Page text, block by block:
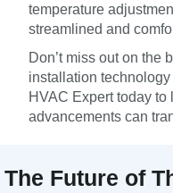
temperature
streamlined and
Don’t miss out on the
installation technology
HVAC Expert today
advancements can
The Future of